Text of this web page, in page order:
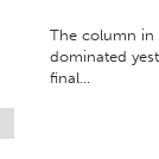
The column in
dominated
final...